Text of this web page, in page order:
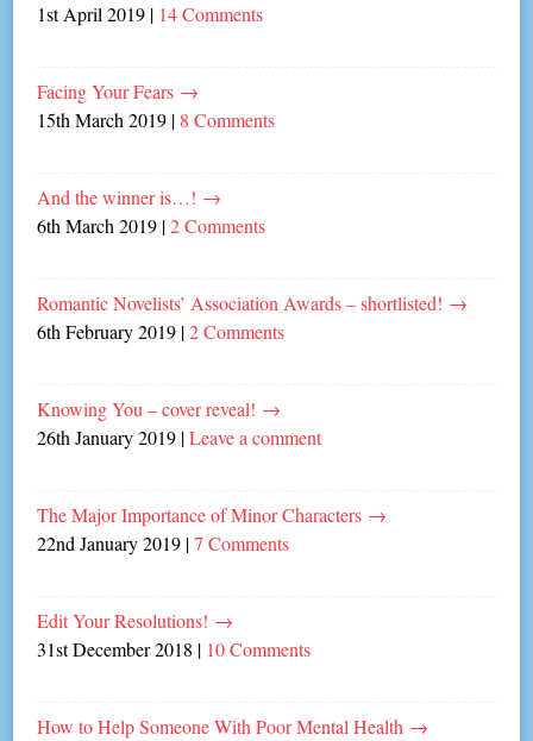
1st April 2019 | 14 Comments
Facing Your Fears →
15th March 2019 | 8 Comments
And the winner is…! →
6th March 2019 |2 Comments
Romantic Novelists’ Association Awards – shortlisted! →
6th February 2019 |2 Comments
Knowing You – cover reveal! →
26th January 2019 |Leave a comment
The Major Importance of Minor Characters →
22nd January 2019 |7 Comments
Edit Your Resolutions! →
31st December 2018 | 10 Comments
How to Help Someone With Poor Mental Health →